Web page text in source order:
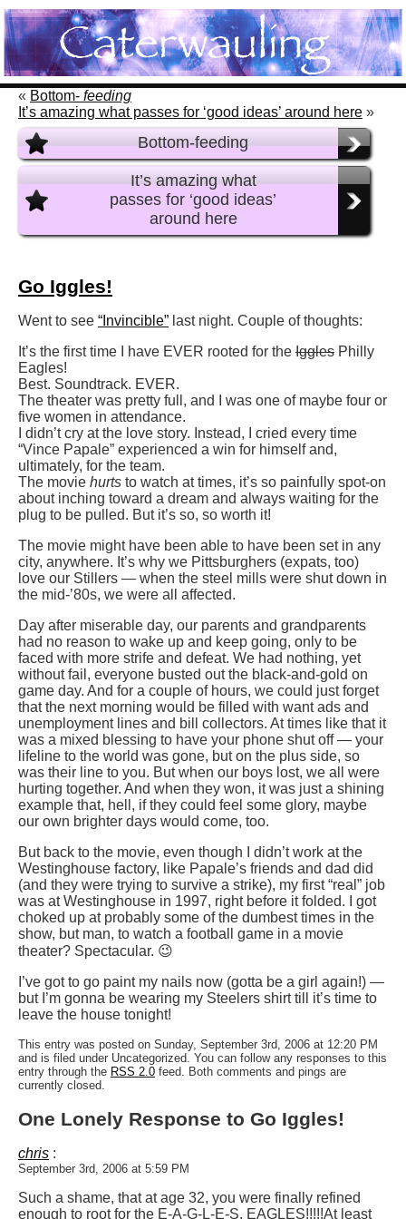
« Bottom- feeding
It’s amazing what passes for ‘good ideas’ around here »
Bottom-feeding
It’s amazing what
passes for ‘good ideas’
around here
Go Iggles!
Went to see “Invincible” last night. Couple of thoughts:
It’s the first time I have EVER rooted for the Iggles Philly
Eagles!
Best. Soundtrack. EVER.
The theater was pretty full, and I was one of maybe four or
five women in attendance.
I didn’t cry at the love story. Instead, I cried every time
“Vince Papale” experienced a win for himself and,
ultimately, for the team.
The movie hurts to watch at times, it’s so painfully spot-on
about inching toward a dream and always waiting for the
plug to be pulled. But it’s so, so worth it!
The movie might have been able to have been set in any
city, anywhere. It’s why we Pittsburghers (expats, too)
love our Stillers — when the steel mills were shut down in
the mid-’80s, we were all affected.
Day after miserable day, our parents and grandparents
had no reason to wake up and keep going, only to be
faced with more strife and defeat. We had nothing, yet
without fail, everyone busted out the black-and-gold on
game day. And for a couple of hours, we could just forget
that the next morning would be filled with want ads and
unemployment lines and bill collectors. At times like that it
was a mixed blessing to have your phone shut off — your
lifeline to the world was gone, but on the plus side, so
was their line to you. But when our boys lost, we all were
hurting together. And when they won, it was just a shining
example that, hell, if they could feel some glory, maybe
our own brighter days would come, too.
But back to the movie, even though I didn’t work at the
Westinghouse factory, like Papale’s friends and dad did
(and they were trying to survive a strike), my first “real” job
was at Westinghouse in 1997, right before it folded. I got
choked up at probably some of the dumbest times in the
show, but man, to watch a football game in a movie
theater? Spectacular. 😉
I’ve got to go paint my nails now (gotta be a girl again!) —
but I’m gonna be wearing my Steelers shirt till it’s time to
leave the house tonight!
This entry was posted on Sunday, September 3rd, 2006 at 12:20 PM
and is filed under Uncategorized. You can follow any responses to this
entry through the RSS 2.0 feed. Both comments and pings are
currently closed.
One Lonely Response to Go Iggles!
chris :
September 3rd, 2006 at 5:59 PM
Such a shame, that at age 32, you were finally refined
enough to root for the E-A-G-L-E-S, EAGLES!!!!!At least